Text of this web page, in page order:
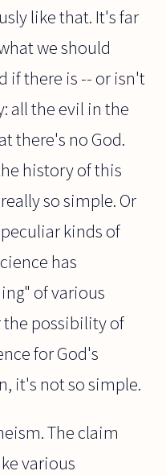
like that. It's far
we should
if there is -- or isn't
all the evil in the
there's no God.
history of this
so simple. Or
kinds of
has
of various
the possibility of
for God's
it's not so simple.
The claim
various